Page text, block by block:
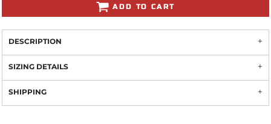
ADD TO CART
DESCRIPTION
SIZING DETAILS
SHIPPING